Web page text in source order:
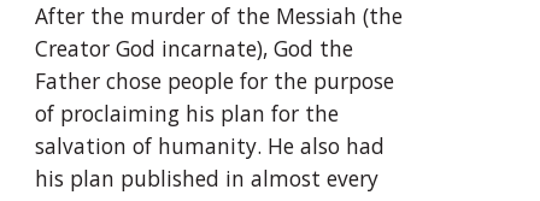
After the murder of the Messiah (the
Creator God incarnate), God the
Father chose people for the purpose
of proclaiming his plan for the
salvation of humanity. He also had
his plan published in almost every